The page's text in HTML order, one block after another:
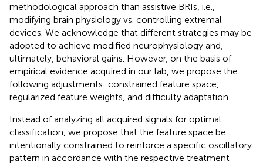
methodological approach than assistive BRIs, i.e.,
modifying brain physiology vs. controlling extremal
devices. We acknowledge that different strategies may be
adopted to achieve modified neurophysiology and,
ultimately, behavioral gains. However, on the basis of
empirical evidence acquired in our lab, we propose the
following adjustments: constrained feature space,
regularized feature weights, and difficulty adaptation.
Instead of analyzing all acquired signals for optimal
classification, we propose that the feature space be
intentionally constrained to reinforce a specific oscillatory
pattern in accordance with the respective treatment